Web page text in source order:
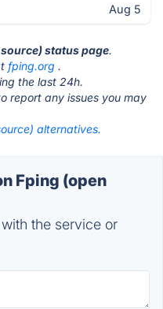
Aug 5
status page.
fping.org .
the last 24h.
report any issues you may
alternatives.
Fping (open
the service or